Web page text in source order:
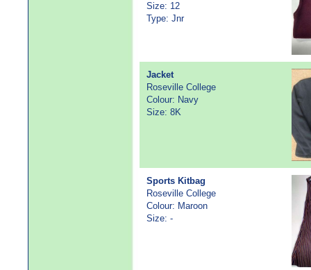
Size: 12
Type: Jnr
Jacket
Roseville College
Colour: Navy
Size: 8K
Sports Kitbag
Roseville College
Colour: Maroon
Size: -